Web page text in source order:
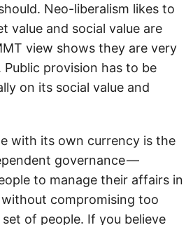
Neo-liberalism likes to
value and social value are
view shows they are very
provision has to be
on its social value and
with its own currency is the
governance —
to manage their affairs in
compromising too
of people. If you believe